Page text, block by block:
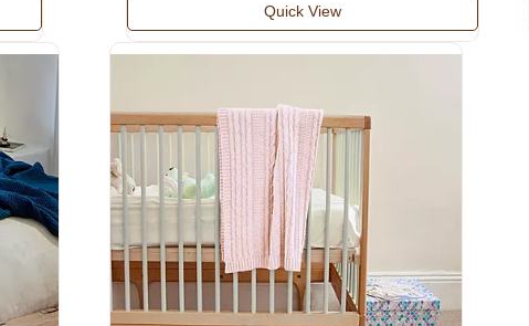
Quick View